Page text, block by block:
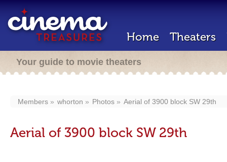
Home Theaters
Your guide to movie theaters
Members whorton Photos Aerial of 3900 block SW 29th
Aerial of 3900 block SW 29th